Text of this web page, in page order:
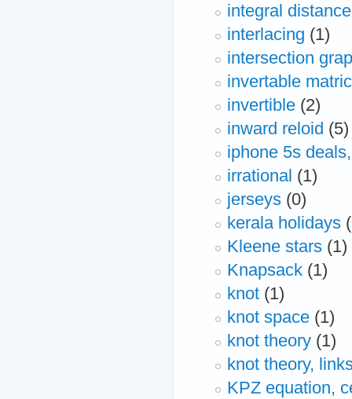
integral distance
interlacing (1)
intersection
invertable
invertible (2)
inward reloid (5)
iphone 5s
irrational (1)
jerseys (0)
kerala holidays
Kleene stars (1)
Knapsack (1)
knot (1)
knot space (1)
knot theory (1)
knot theory,
KPZ equation,